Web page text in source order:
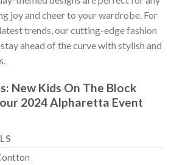
joy and cheer to your wardrobe. For
trends, our cutting-edge fashion
ahead of the curve with stylish and
New Kids On The Block
2024 Alpharetta Event